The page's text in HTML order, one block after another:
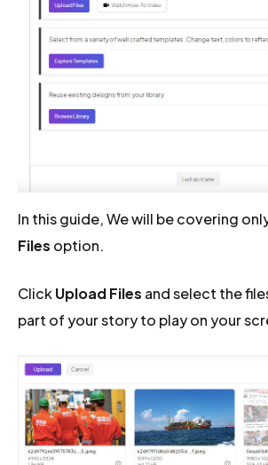
In this guide, We will be covering
Files option.
ClickUpload Files and select the
part of your story to play on your